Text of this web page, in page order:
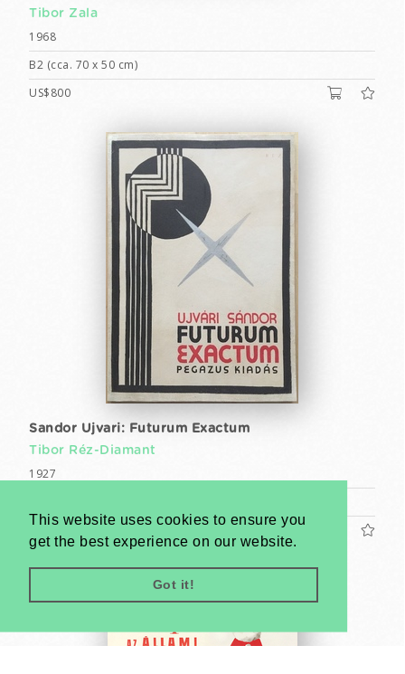
This website uses cookies to ensure you
get the best experience on our website.
Got it!
Tibor Zala
1968
B2 (cca. 70 x 50 cm)
US$800
Sandor Ujvari: Futurum Exactum
Tibor Réz-Diamant
1927
US$1200